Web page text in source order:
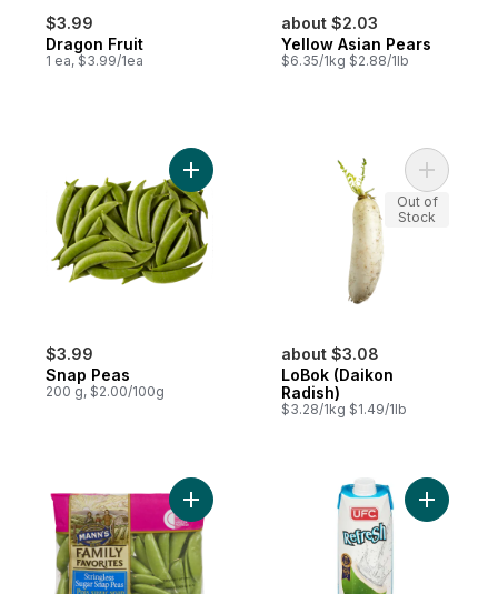
$3.99
Dragon Fruit
1 ea, $3.99/1ea
about $2.03
Yellow Asian Pears
$6.35/1kg $2.88/1lb
$3.99
Snap Peas
200 g, $2.00/100g
Add Snap Peas to cart
about $3.08
LoBok (Daikon
Radish)
$3.28/1kg $1.49/1lb
Add
Out of
Stock
Add Snap Peas to cart Add